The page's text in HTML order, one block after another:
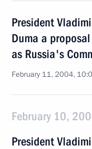
President
Duma a
as Russia's
February 11, 2004,
February 10,
President